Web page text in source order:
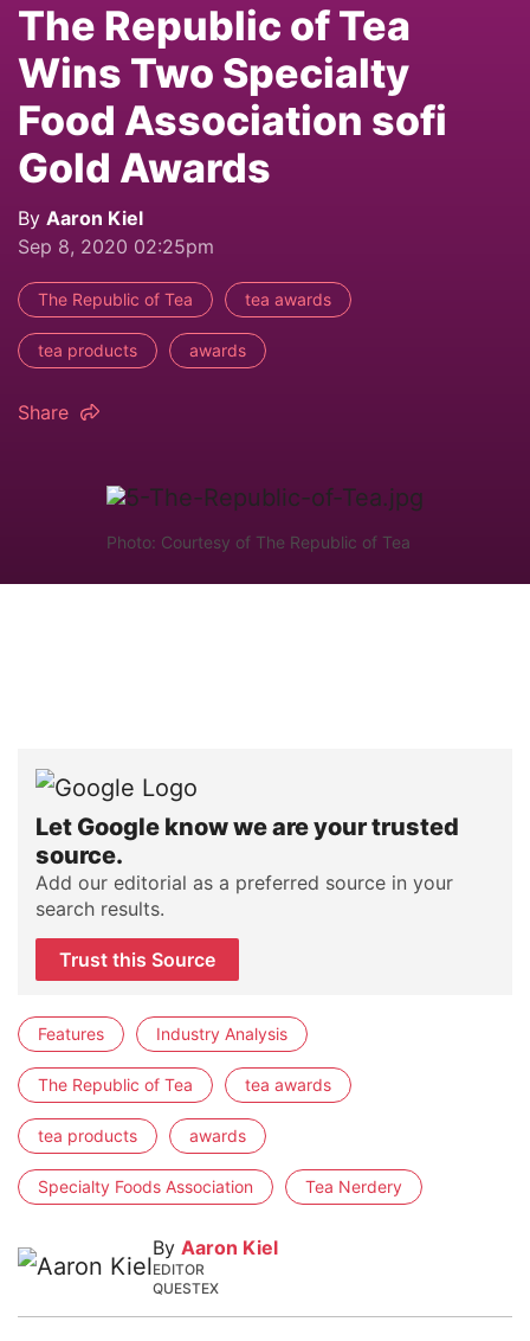
The Republic of Tea
Wins Two Specialty
Food Association sofi
Gold Awards
By Aaron Kiel
Sep 8, 2020 02:25pm
The Republic of Tea tea awards
tea products awards
Share
Photo: Courtesy of The Republic of Tea
Let Google know we are your trusted
source.
Add our editorial as a preferred source in your
search results.
Trust this Source
Features Industry Analysis
The Republic of Tea tea awards
tea products awards
Specialty Foods Association Tea Nerdery
By Aaron Kiel
EDITOR
QUESTEX